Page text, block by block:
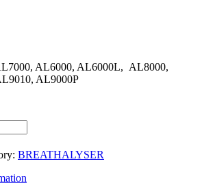
AL6000, AL6000L, AL8000,
AL9000P
BREATHALYSER